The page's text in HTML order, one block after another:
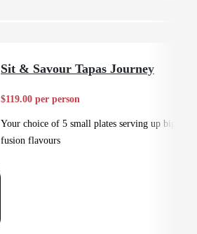
Sit & Savour Tapas Journey
$119.00 per person
Your choice of 5 small plates serving up big
fusion flavours